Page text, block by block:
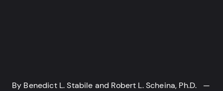
By Benedict L. Stabile and Robert L. Scheina, Ph.D. —